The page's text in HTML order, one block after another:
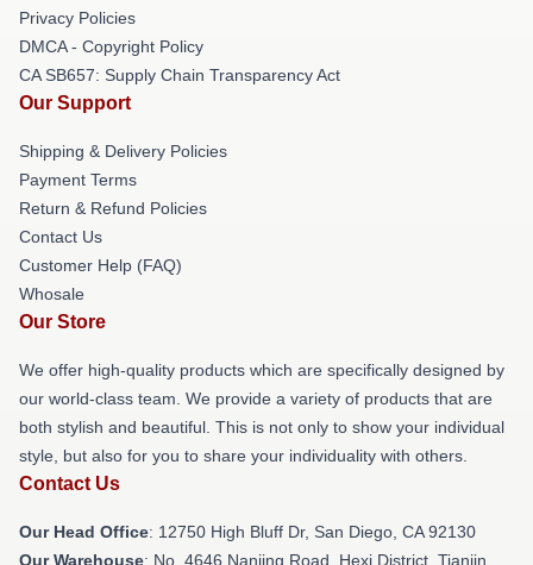
Privacy Policies
DMCA - Copyright Policy
CA SB657: Supply Chain Transparency Act
Our Support
Shipping & Delivery Policies
Payment Terms
Return & Refund Policies
Contact Us
Customer Help (FAQ)
Whosale
Our Store
We offer high-quality products which are specifically designed by
our world-class team. We provide a variety of products that are
both stylish and beautiful. This is not only to show your individual
style, but also for you to share your individuality with others.
Contact Us
Our Head Office: 12750 High Bluff Dr, San Diego, CA 92130
Our Warehouse: No. 4646 Nanjing Road, Hexi District, Tianjin